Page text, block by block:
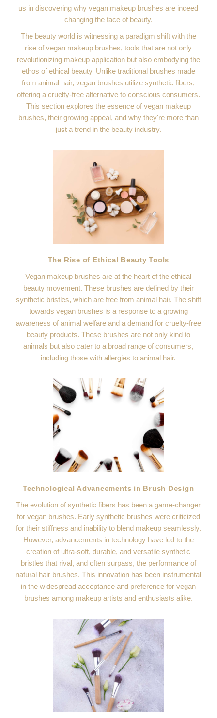
us in discovering why vegan makeup brushes are indeed
changing the face of beauty.
The beauty world is witnessing a paradigm shift with the
rise of vegan makeup brushes, tools that are not only
revolutionizing makeup application but also embodying the
ethos of ethical beauty. Unlike traditional brushes made
from animal hair, vegan brushes utilize synthetic fibers,
offering a cruelty-free alternative to conscious consumers.
This section explores the essence of vegan makeup
brushes, their growing appeal, and why they're more than
just a trend in the beauty industry.
The Rise of Ethical Beauty Tools
Vegan makeup brushes are at the heart of the ethical
beauty movement. These brushes are defined by their
synthetic bristles, which are free from animal hair. The shift
towards vegan brushes is a response to a growing
awareness of animal welfare and a demand for cruelty-free
beauty products. These brushes are not only kind to
animals but also cater to a broad range of consumers,
including those with allergies to animal hair.
Technological Advancements in Brush Design
The evolution of synthetic fibers has been a game-changer
for vegan brushes. Early synthetic brushes were criticized
for their stiffness and inability to blend makeup seamlessly.
However, advancements in technology have led to the
creation of ultra-soft, durable, and versatile synthetic
bristles that rival, and often surpass, the performance of
natural hair brushes. This innovation has been instrumental
in the widespread acceptance and preference for vegan
brushes among makeup artists and enthusiasts alike.